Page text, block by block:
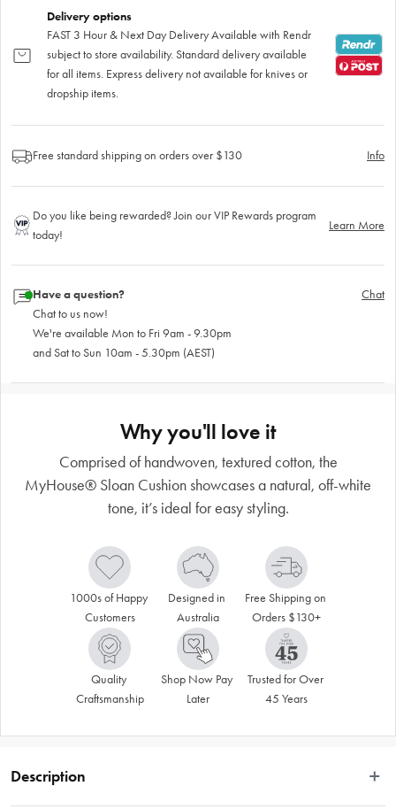
Delivery options
FAST 3 Hour & Next Day Delivery Available with Rendr
subject to store availability. Standard delivery available
for all items. Express delivery not available for knives or
dropship items.
Free standard shipping on orders over $130 Info
Do you like being rewarded? Join our VIP Rewards program
today!
Learn More
Have a question?
Chat to us now!
We're available Mon to Fri 9am - 9.30pm
and Sat to Sun 10am - 5.30pm (AEST)
Chat
Why you'll love it
Comprised of handwoven, textured cotton, the
MyHouse® Sloan Cushion showcases a natural, off-white
tone, it’s ideal for easy styling.
1000s of Happy
Customers
Designed in
Australia
Free Shipping on
Orders $130+
Quality
Craftsmanship
Shop Now Pay
Later
Trusted for Over
45 Years
Description